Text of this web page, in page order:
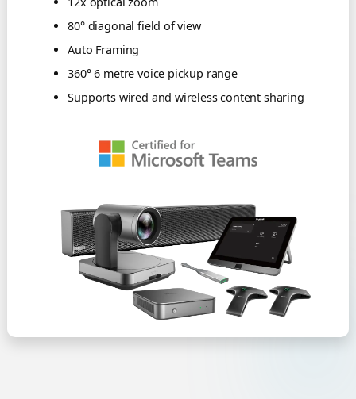
80° diagonal field of view
Auto Framing
360° 6 metre voice pickup range
Supports wired and wireless content sharing